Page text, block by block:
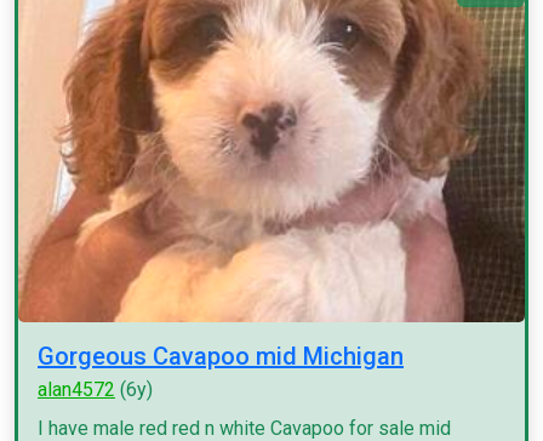
Gorgeous Cavapoo mid Michigan
alan4572 (6y)
I have male red red n white Cavapoo for sale mid